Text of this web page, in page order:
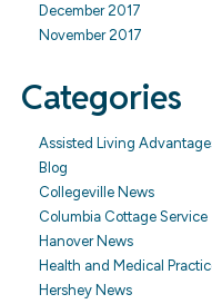
December 2017
November 2017
Categories
Assisted Living
Blog
Collegeville News
Columbia Cottage Service
Hanover News
Health and Medical
Hershey News